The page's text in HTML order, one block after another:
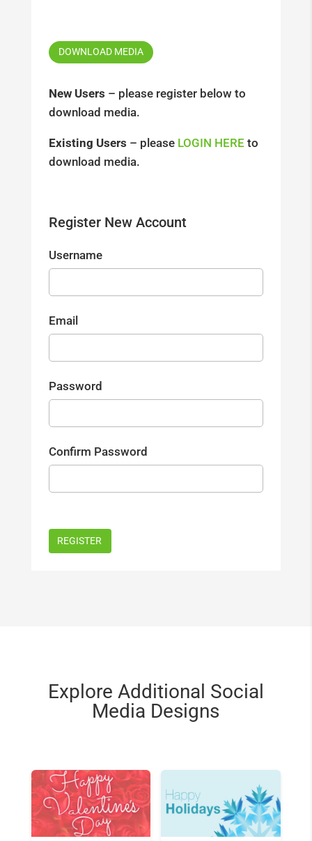
DOWNLOAD MEDIA
New Users – please register below to
download media.
Existing Users – please LOGIN HERE to
download media.
Register New Account
Username
Email
Password
Confirm Password
Explore Additional Social
Media Designs